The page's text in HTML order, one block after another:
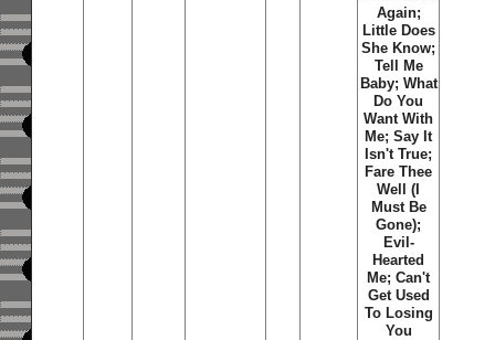
Again;
Little Does
She Know;
Tell Me
Baby; What
Do You
Want With
Me; Say It
Isn't True;
Fare Thee
Well (I
Must Be
Gone);
Evil-
Hearted
Me; Can't
Get Used
To Losing
You